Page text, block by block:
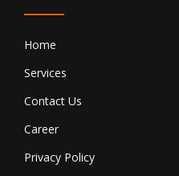
Home
Services
Contact Us
Career
Privacy Policy